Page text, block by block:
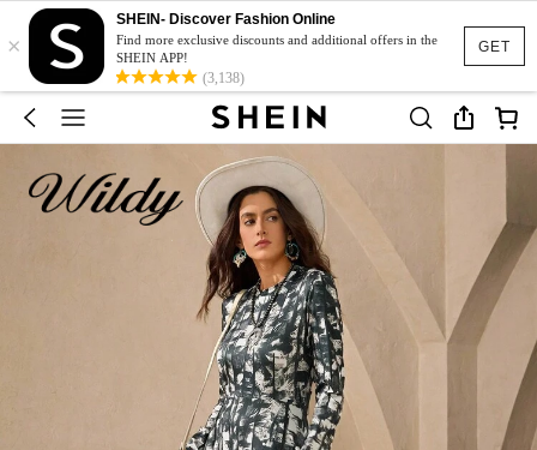
GET
×
SHEIN- Discover Fashion Online
Find more exclusive discounts and additional offers in the
SHEIN APP!
(3,138)